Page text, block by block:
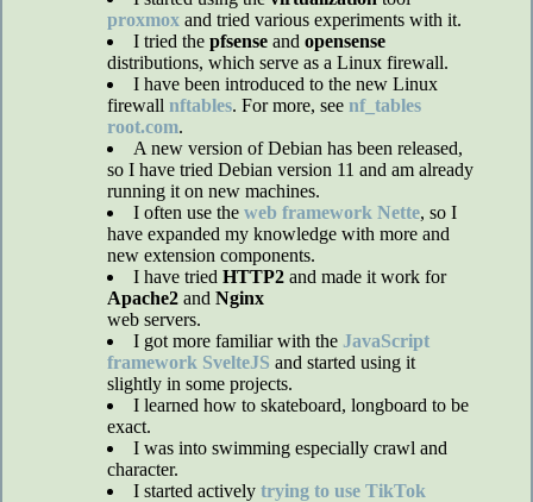
proxmox and tried various experiments with it.
I tried the pfsense and opensense
distributions, which serve as a Linux firewall.
I have been introduced to the new Linux
firewall nftables. For more, see nf_tables
root.com.
A new version of Debian has been released,
so I have tried Debian version 11 and am already
running it on new machines.
I often use the web framework Nette, so I
have expanded my knowledge with more and
new extension components.
I have tried HTTP2 and made it work for
Apache2 and Nginx
web servers.
I got more familiar with the JavaScript
framework SvelteJS and started using it
slightly in some projects.
I learned how to skateboard, longboard to be
exact.
I was into swimming especially crawl and
character.
I started actively trying to use TikTok